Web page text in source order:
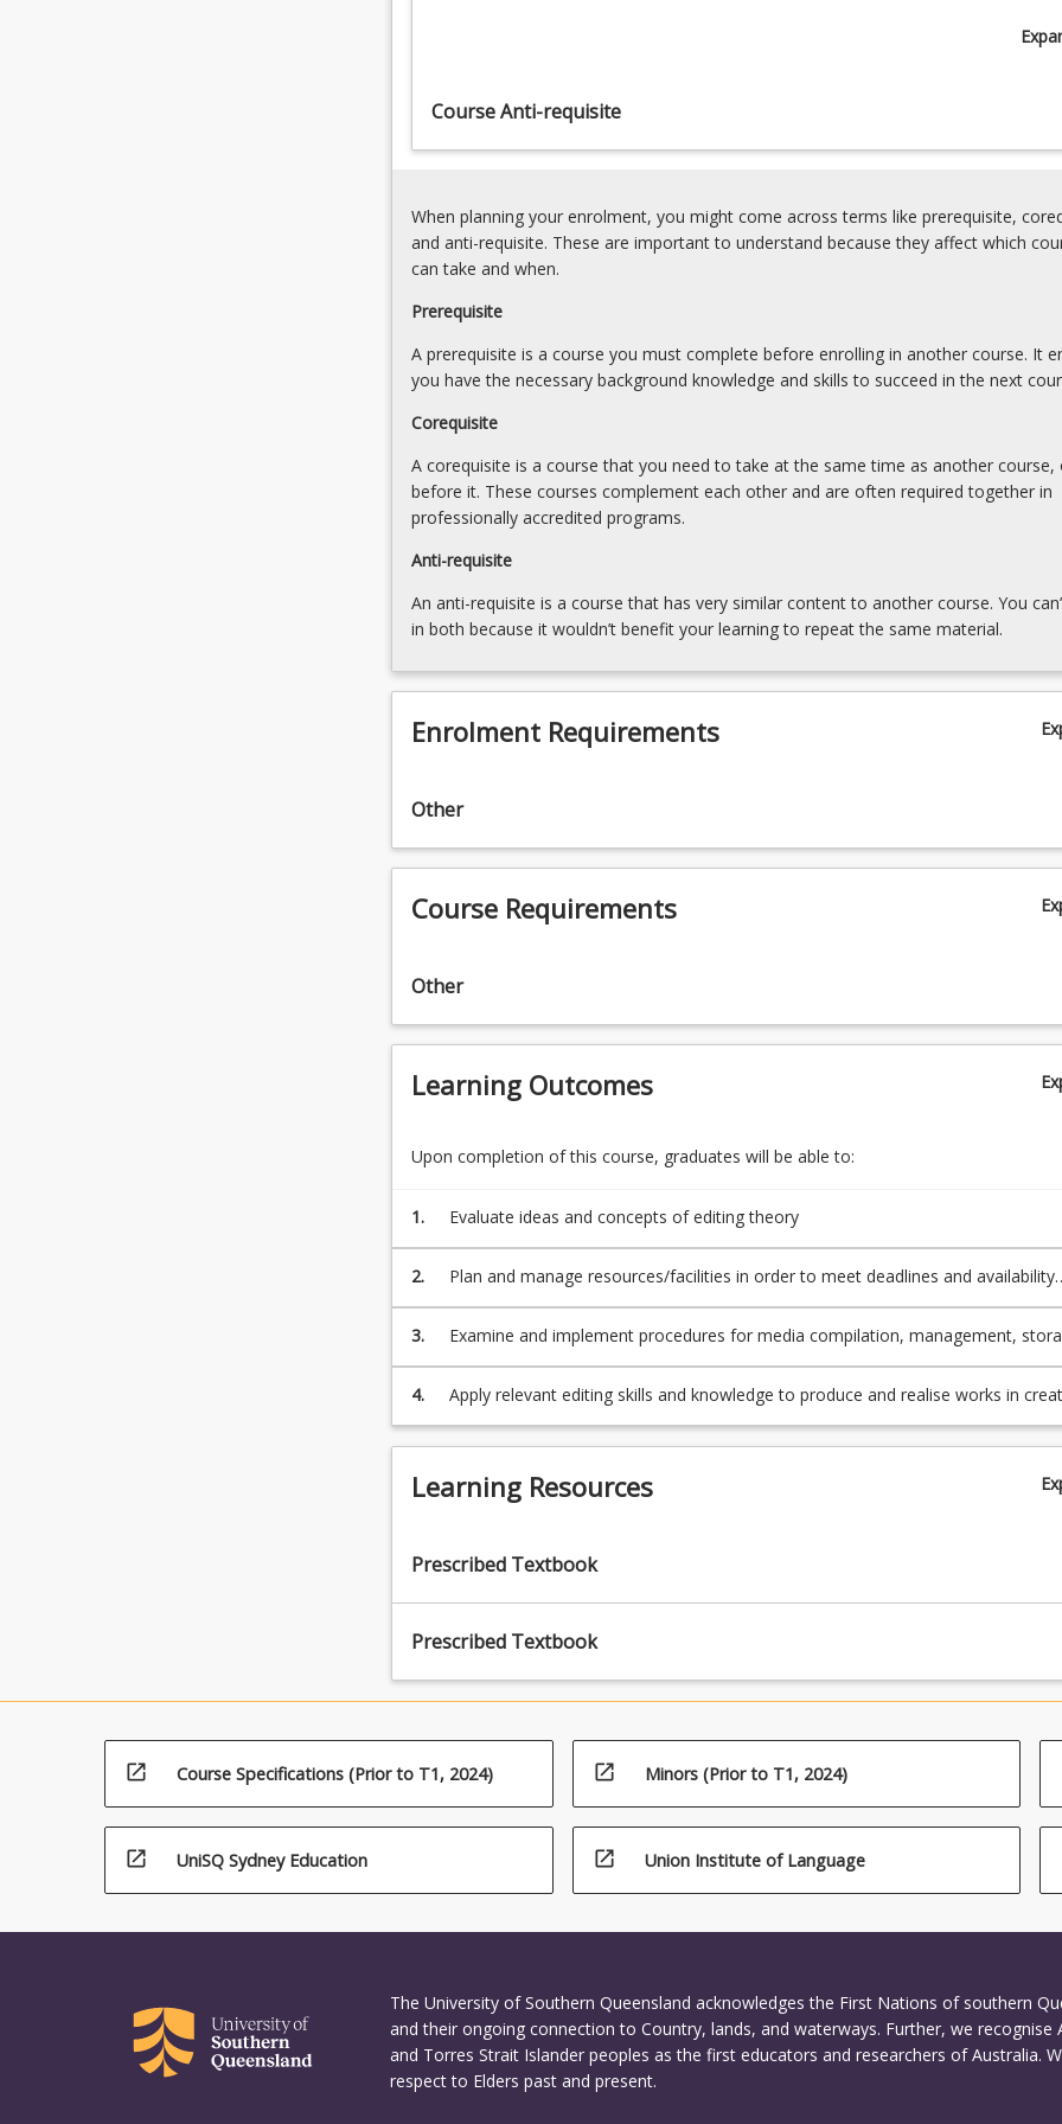
engage
in
more
content
click
the
More
button
Course Anti-requisite
When planning your enrolment, you might come across terms like prerequisite,
and anti-requisite. These are important to understand because they affect which
can take and when.
Prerequisite
A prerequisite is a course you must complete before enrolling in another course. It
you have the necessary background knowledge and skills to succeed in the next
Corequisite
A corequisite is a course that you need to take at the same time as another course,
before it. These courses complement each other and are often required together in
professionally accredited programs.
Anti-requisite
An anti-requisite is a course that has very similar content to another course. You
in both because it wouldn’t benefit your learning to repeat the same material.
Enrolment Requirements
Other
Course Requirements
Other
Learning Outcomes
Upon completion of this course, graduates will be able to:
1. Evaluate ideas and concepts of editing theory
2.
Plan and manage resources/facilities in order to meet deadlines and availability
while working independently and collaboratively on a project.
3.
Examine and implement procedures for media compilation, management,
and functionality.
4.
Apply relevant editing skills and knowledge to produce and realise works in
expression.
Learning Resources
Prescribed Textbook
Prescribed Textbook
open_in_new Course Specifications (Prior to T1, 2024) open_in_new Minors (Prior to T1, 2024)
open_in_new UniSQ Sydney Education open_in_new Union Institute of Language
The University of Southern Queensland acknowledges the First Nations of southern
and their ongoing connection to Country, lands, and waterways. Further, we recognise
and Torres Strait Islander peoples as the first educators and researchers of Australia.
respect to Elders past and present.